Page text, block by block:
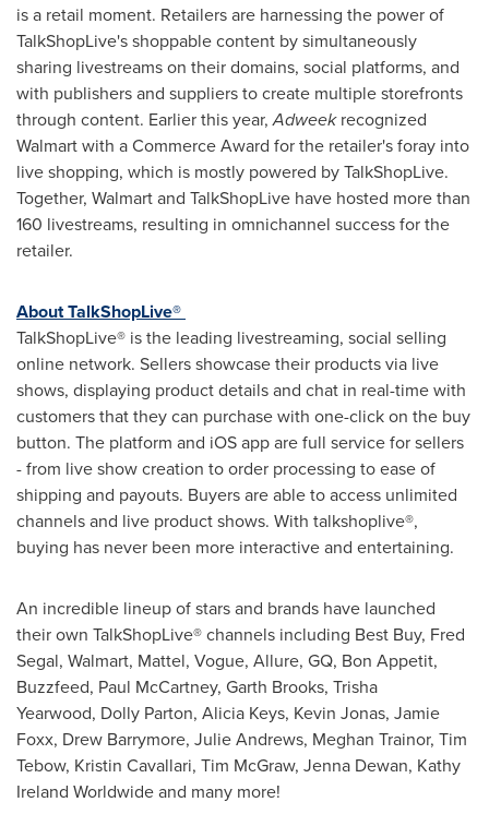
is a retail moment. Retailers are harnessing the power of
TalkShopLive's shoppable content by simultaneously
sharing livestreams on their domains, social platforms, and
with publishers and suppliers to create multiple storefronts
through content. Earlier this year,Adweekrecognized
Walmart with a Commerce Award for the retailer's foray into
live shopping, which is mostly powered by TalkShopLive.
Together, Walmart and TalkShopLive have hosted more than
160 livestreams, resulting in omnichannel success for the
retailer.
About TalkShopLive®
TalkShopLive® is the leading livestreaming, social selling
online network. Sellers showcase their products via live
shows, displaying product details and chat in real-time with
customers that they can purchase with one-click on the buy
button. The platform and iOS app are full service for sellers
- from live show creation to order processing to ease of
shipping and payouts. Buyers are able to access unlimited
channels and live product shows. With talkshoplive®,
buying has never been more interactive and entertaining.
An incredible lineup of stars and brands have launched
their own TalkShopLive® channels including Best Buy, Fred
Segal, Walmart, Mattel, Vogue, Allure, GQ, Bon Appetit,
Buzzfeed, Paul McCartney, Garth Brooks, Trisha
Yearwood, Dolly Parton, Alicia Keys, Kevin Jonas, Jamie
Foxx, Drew Barrymore, Julie Andrews, Meghan Trainor, Tim
Tebow, Kristin Cavallari, Tim McGraw, Jenna Dewan, Kathy
Ireland Worldwide and many more!